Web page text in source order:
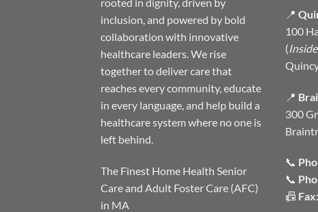
inclusion, and powered by bold
collaboration with innovative
healthcare leaders. We rise
together to deliver care that
reaches every community, educate
in every language, and help build a
healthcare system where no one is
left behind.
The Finest Home Health Senior
Care and Adult Foster Care (AFC)
in MA
📍
100
(
📍
300
📞
📞
📠 Fax: